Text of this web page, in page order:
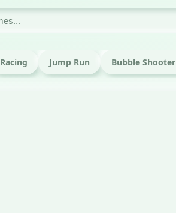
Racing Jump Run Bubble Shooter